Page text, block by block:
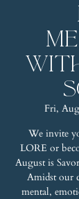
Fri,
We invite
LORE or
August is
Amidst our
mental,